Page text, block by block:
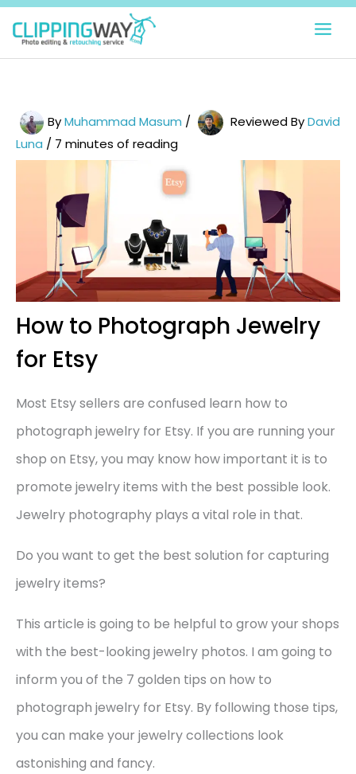
Skip
ByMuhammad Masum / Reviewed ByDavid
Luna / 7 minutes of reading
How to Photograph Jewelry
for Etsy
Most Etsy sellers are confused learn how to
photograph jewelry for Etsy. If you are running your
shop on Etsy, you may know how important it is to
promote jewelry items with the best possible look.
Jewelry photography plays a vital role in that.
Do you want to get the best solution for capturing
jewelry items?
This article is going to be helpful to grow your shops
with the best-looking jewelry photos. I am going to
inform you of the 7 golden tips on how to
photograph jewelry for Etsy. By following those tips,
you can make your jewelry collections look
astonishing and fancy.